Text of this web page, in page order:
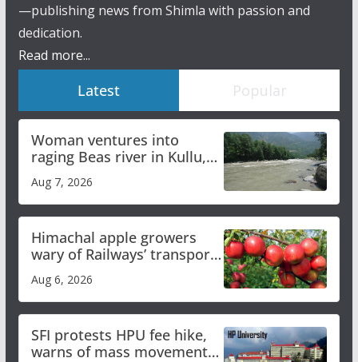
—publishing news from Shimla with passion and
dedication.
Read more...
Latest Popular
Woman ventures into
raging Beas river in Kullu,
online
Aug 7, 2026
Himachal apple growers
wary of Railways’ transport
Aug 6, 2026
SFI protests HPU fee hike,
warns of mass movement